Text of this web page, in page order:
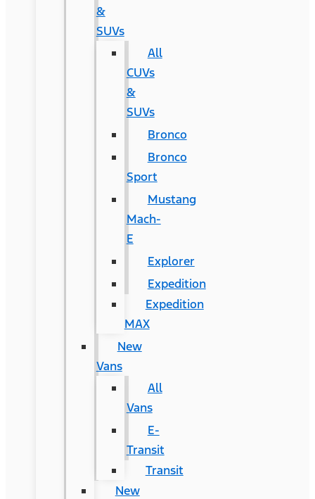
&
SUVs
All
CUVs
&
SUVs
Bronco
Bronco
Sport
Mustang
Mach-
E
Explorer
Expedition
Expedition
MAX
New
Vans
All
Vans
E-
Transit
Transit
New